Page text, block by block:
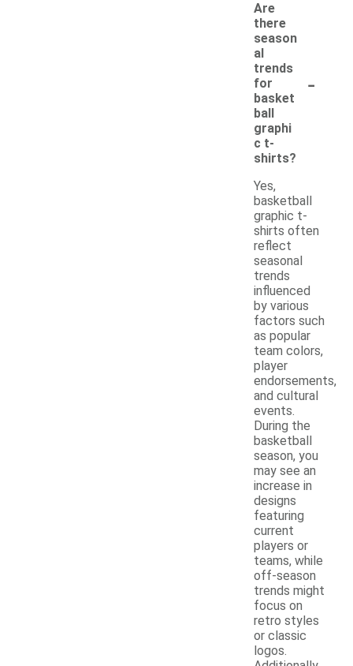
Are
there
season
al
trends
for
basket
ball
graphi
c t-
shirts?
-
Yes,
basketball
graphic t-
shirts often
reflect
seasonal
trends
influenced
by various
factors such
as popular
team colors,
player
endorsements,
and cultural
events.
During the
basketball
season, you
may see an
increase in
designs
featuring
current
players or
teams, while
off-season
trends might
focus on
retro styles
or classic
logos.